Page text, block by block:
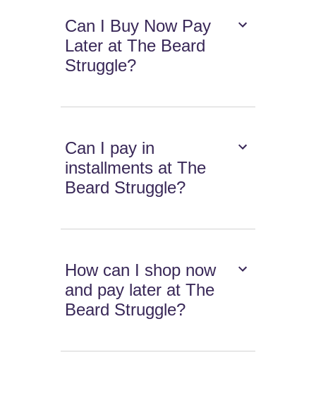
Can I Buy Now Pay
Later at The Beard
Struggle?
Can I pay in
installments at The
Beard Struggle?
How can I shop now
and pay later at The
Beard Struggle?